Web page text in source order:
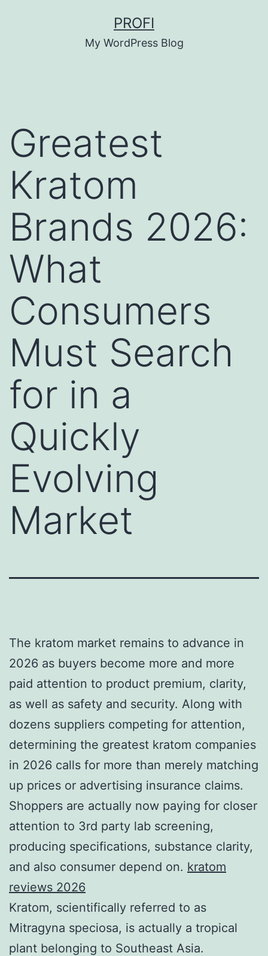
PROFI
My WordPress Blog
Greatest
Kratom
Brands 2026:
What
Consumers
Must Search
for in a
Quickly
Evolving
Market
The kratom market remains to advance in
2026 as buyers become more and more
paid attention to product premium, clarity,
as well as safety and security. Along with
dozens suppliers competing for attention,
determining the greatest kratom companies
in 2026 calls for more than merely matching
up prices or advertising insurance claims.
Shoppers are actually now paying for closer
attention to 3rd party lab screening,
producing specifications, substance clarity,
and also consumer depend on. kratom
reviews 2026
Kratom, scientifically referred to as
Mitragyna speciosa, is actually a tropical
plant belonging to Southeast Asia.